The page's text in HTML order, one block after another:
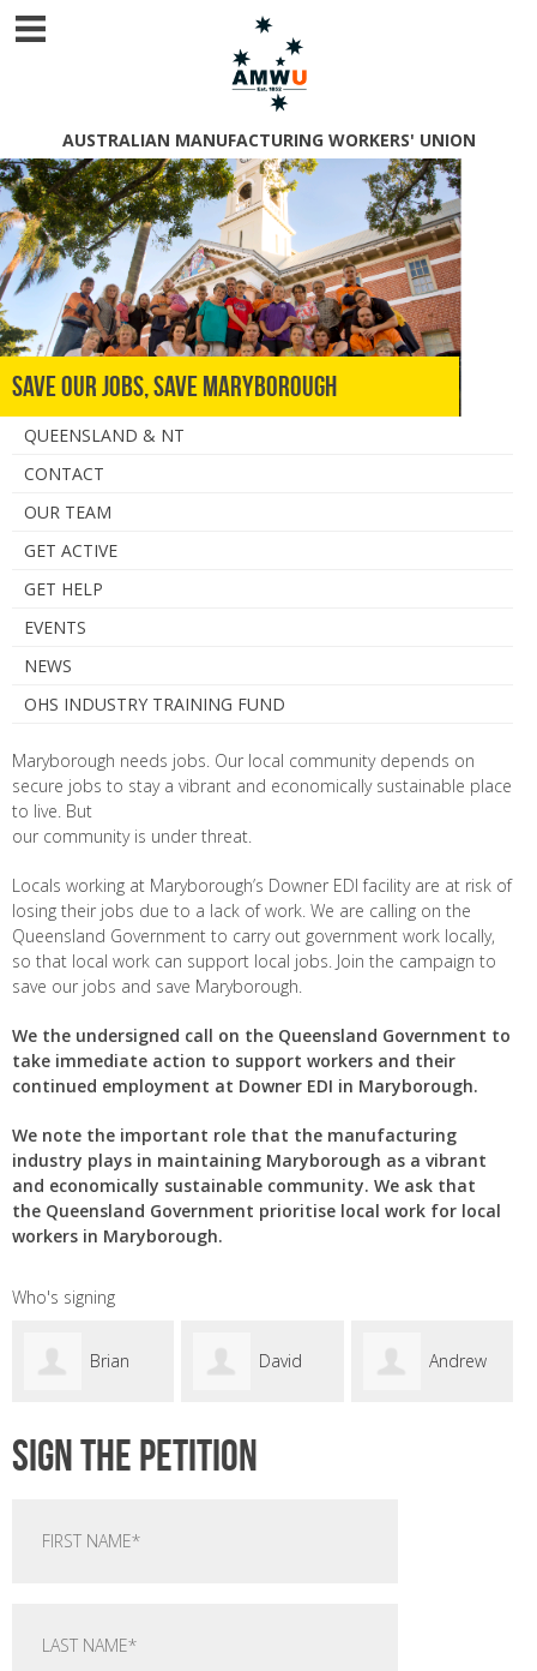
AUSTRALIAN MANUFACTURING WORKERS' UNION
Save Our Jobs, Save Maryborough
QUEENSLAND & NT
CONTACT
OUR TEAM
GET ACTIVE
GET HELP
EVENTS
NEWS
OHS INDUSTRY TRAINING FUND
Maryborough needs jobs. Our local community depends on
secure jobs to stay a vibrant and economically sustainable place
to live. But
our community is under threat.
Locals working at Maryborough’s Downer EDI facility are at risk of
losing their jobs due to a lack of work. We are calling on the
Queensland Government to carry out government work locally,
so that local work can support local jobs. Join the campaign to
save our jobs and save Maryborough.
We the undersigned call on the Queensland Government to
take immediate action to support workers and their
continued employment at Downer EDI in Maryborough.
We note the important role that the manufacturing
industry plays in maintaining Maryborough as a vibrant
and economically sustainable community. We ask that
the Queensland Government prioritise local work for local
workers in Maryborough.
Who's signing
David
Butterworth
Andrew
Matchett
Samuel
Sign the petition